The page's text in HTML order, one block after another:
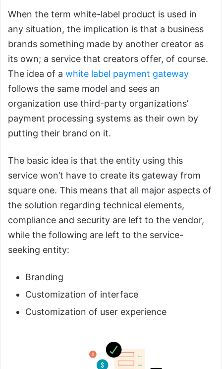
When the term white-label product is used in
any situation, the implication is that a business
brands something made by another creator as
its own; a service that creators offer, of course.
The idea of a white label payment gateway
follows the same model and sees an
organization use third-party organizations’
payment processing systems as their own by
putting their brand on it.
The basic idea is that the entity using this
service won’t have to create its gateway from
square one. This means that all major aspects of
the solution regarding technical elements,
compliance and security are left to the vendor,
while the following are left to the service-
seeking entity:
Branding
Customization of interface
Customization of user experience